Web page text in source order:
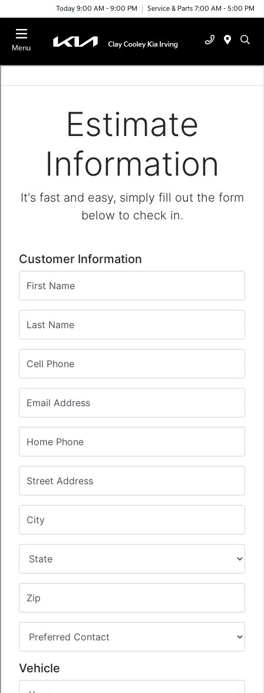
Today 9:00 AM - 9:00 PM Service & Parts 7:00 AM - 5:00 PM
Menu